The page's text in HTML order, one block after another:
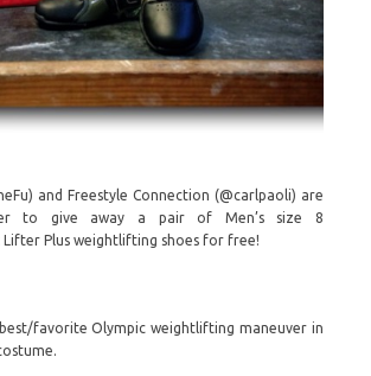
and Freestyle Connection (@carlpaoli) are
to give away a pair of Men’s size 8
Lifter Plus weightlifting shoes for free!
favorite Olympic weightlifting maneuver in